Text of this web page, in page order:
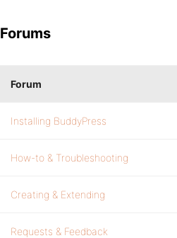
Forums
Forum
Installing BuddyPress
How-to & Troubleshooting
Creating & Extending
Requests & Feedback